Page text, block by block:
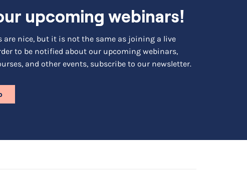
upcoming webinars!
are nice, but it is not the same as joining a live
to be notified about our upcoming webinars,
and other events, subscribe to our newsletter.